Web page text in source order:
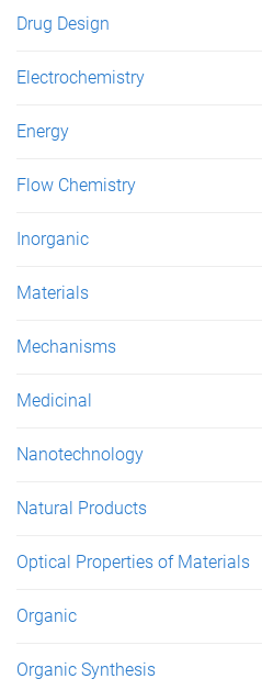
Drug Design
Electrochemistry
Energy
Flow Chemistry
Inorganic
Materials
Mechanisms
Medicinal
Nanotechnology
Natural Products
Optical Properties of Materials
Organic
Organic Synthesis